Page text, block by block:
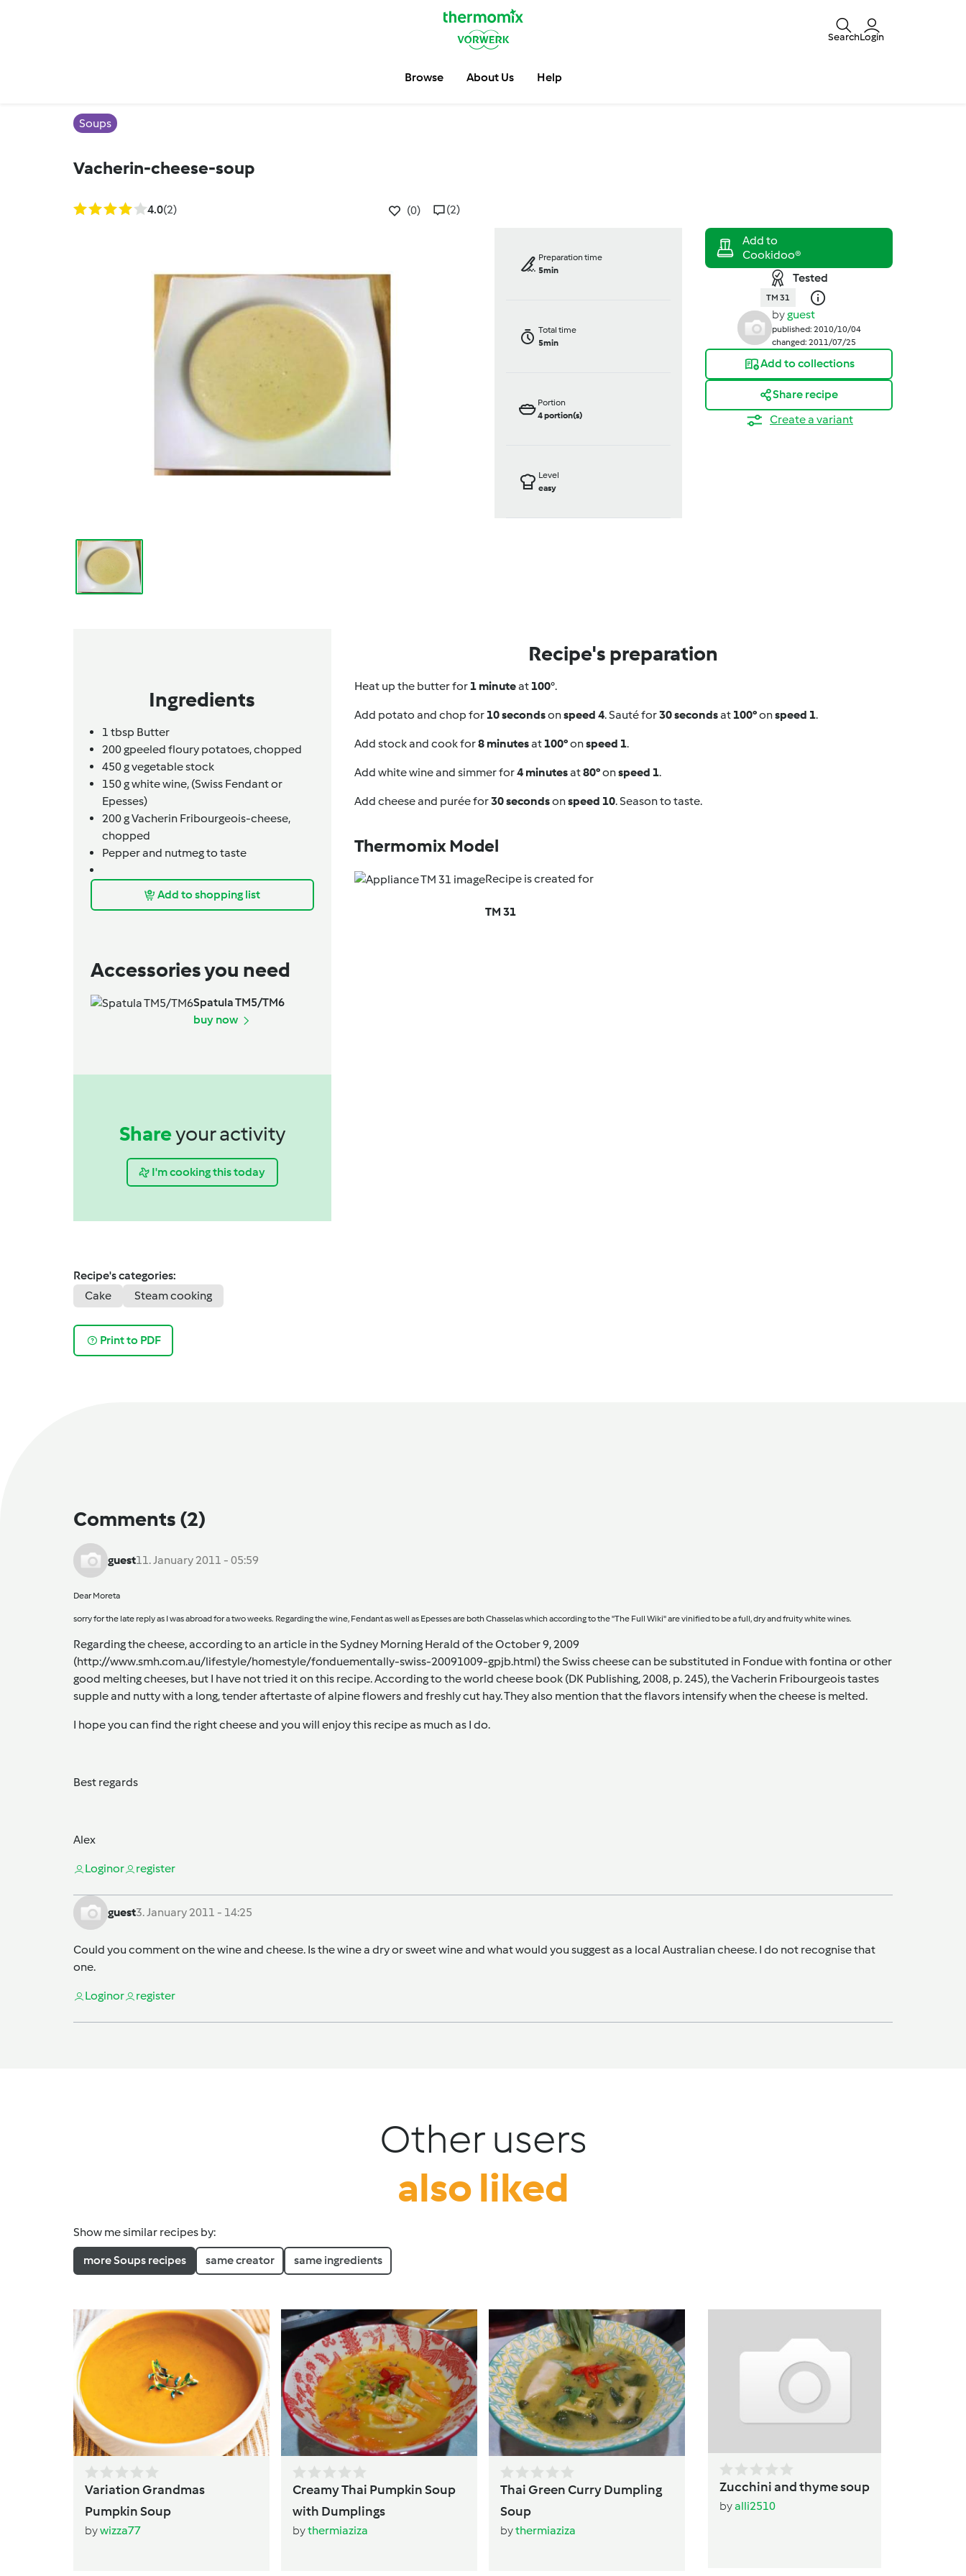
SearchLogin
Browse About Us Help
Soups
Vacherin-cheese-soup
4.0(2) (0) (2)
Preparation time
5min
Total time
5min
Portion
4portion(s)
Level
easy
Tested
TM 31
byguest
published: 2010/10/04
changed: 2011/07/25
Add to collections
Share recipe
Create a variant
Ingredients
1 tbsp Butter
200gpeeled floury potatoes, chopped
450gvegetable stock
150gwhite wine, (Swiss Fendant or
Epesses)
200 g Vacherin Fribourgeois-cheese,
chopped
Pepper and nutmeg to taste
Add to shopping list
Accessories you need
Spatula TM5/TM6
buy now
Shareyour activity
I'm cooking this today
Recipe's preparation
Heat up the butter for 1 minuteat 100°.
Add potato and chop for 10 secondsonspeed 4. Sauté for30 secondsat 100°onspeed 1.
Add stock and cook for8 minutesat 100°onspeed 1.
Add white wine and simmer for4 minutesat80°onspeed 1.
Add cheese and purée for30 secondsonspeed 10. Season to taste.
Thermomix Model
Recipe is created for
TM 31
Recipe's categories:
Cake
Steam cooking
Print to PDF
Comments (2)
guest11. January 2011 - 05:59
Dear Moreta
sorry for the late reply as I was abroad for a two weeks. Regarding the wine, Fendant as well as Epesses are both Chasselas which according to the "The Full Wiki" are vinified to be a full, dry and fruity white wines.
Regarding the cheese, according to an article in the Sydney Morning Herald of the October 9, 2009
(http://www.smh.com.au/lifestyle/homestyle/fonduementally-swiss-20091009-gpjb.html)the Swiss cheese can be substituted in Fondue with fontina or other
good melting cheeses, but I have not tried it on this recipe. According to the world cheese book (DK Publishing, 2008, p. 245), the Vacherin Fribourgeois tastes
supple and nutty with a long, tender aftertaste of alpine flowers and freshly cut hay. They also mention that the flavors intensify when the cheese is melted.
I hope you can find the right cheese and you will enjoy this recipe as much as I do.
Best regards
Alex
Loginor register
guest3. January 2011 - 14:25
Could you comment on the wine and cheese. Is the wine a dry or sweet wine and what would you suggest as a local Australian cheese. I do not recognise that
one.
Loginor register
Other users
also liked
Show me similar recipes by:
more Soups recipes same creator same ingredients
Variation Grandmas
Pumpkin Soup
bywizza77
Creamy Thai Pumpkin Soup
with Dumplings
bythermiaziza
Thai Green Curry Dumpling
Soup
bythermiaziza
Zucchini and thyme soup
byalli2510